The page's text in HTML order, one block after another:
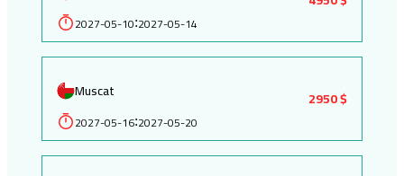
2027-05-10:2027-05-14
Muscat
2027-05-16:2027-05-20
2950 $